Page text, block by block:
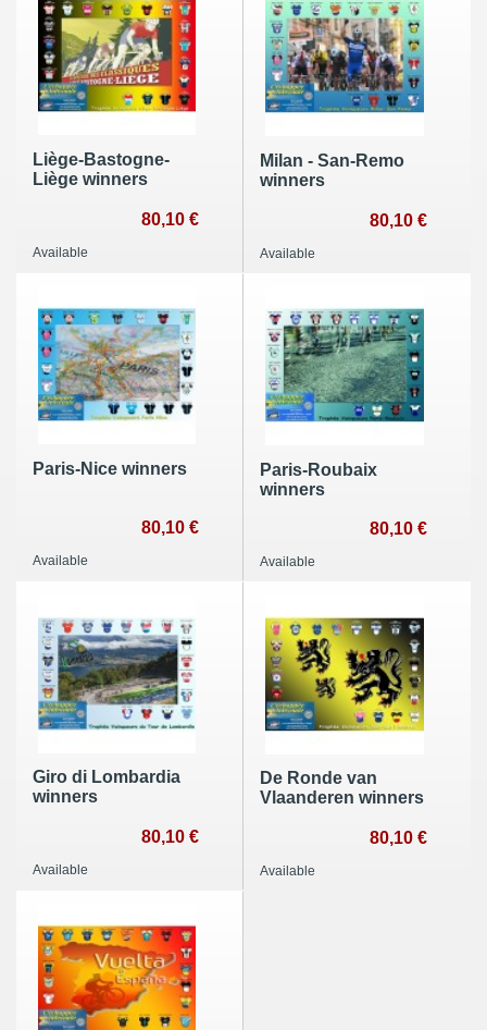
Liège-Bastogne-
Liège winners
80,10 €
Available
Milan - San-Remo
winners
80,10 €
Available
Paris-Nice winners
80,10 €
Available
Paris-Roubaix
winners
80,10 €
Available
Giro di Lombardia
winners
80,10 €
Available
De Ronde van
Vlaanderen winners
80,10 €
Available